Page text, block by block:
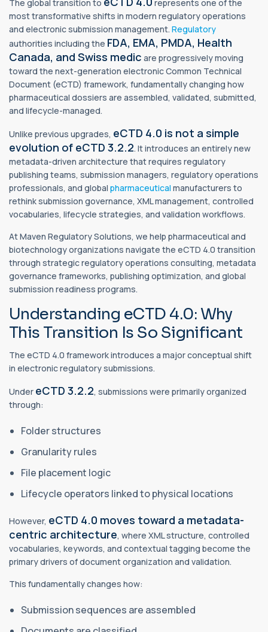
The global transition to
represents one of the
most transformative shifts in modern regulatory operations
and electronic submission management. Regulatory
authorities including the FDA, EMA, PMDA, Health
Canada, and Swiss medic are progressively moving
toward the next-generation electronic Common Technical
Document (eCTD) framework, fundamentally changing how
pharmaceutical dossiers are assembled, validated, submitted,
and lifecycle-managed.
Unlike previous upgrades, eCTD 4.0 is not a simple
evolution of eCTD 3.2.2. It introduces an entirely new
metadata-driven architecture that requires regulatory
publishing teams, submission managers, regulatory operations
professionals, and global pharmaceutical manufacturers to
rethink submission governance, XML management, controlled
vocabularies, lifecycle strategies, and validation workflows.
At Maven Regulatory Solutions, we help pharmaceutical and
biotechnology organizations navigate the eCTD 4.0 transition
through strategic regulatory operations consulting, metadata
governance frameworks, publishing optimization, and global
submission readiness programs.
Understanding eCTD 4.0: Why
This Transition Is So Significant
The eCTD 4.0 framework introduces a major conceptual shift
in electronic regulatory submissions.
Under eCTD 3.2.2, submissions were primarily organized
through:
Folder structures
Granularity rules
File placement logic
Lifecycle operators linked to physical locations
However, eCTD 4.0 moves toward a metadata-
centric architecture, where XML structure, controlled
vocabularies, keywords, and contextual tagging become the
primary drivers of document organization and validation.
This fundamentally changes how:
Submission sequences are assembled